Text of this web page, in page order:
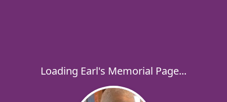
Loading Earl's Memorial Page...